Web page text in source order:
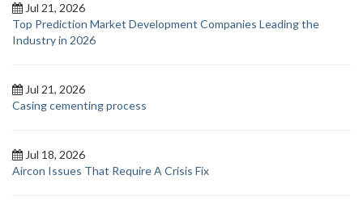
Jul 21, 2026
Top Prediction Market Development Companies Leading the
Industry in 2026
Jul 21, 2026
Casing cementing process
Jul 18, 2026
Aircon Issues That Require A Crisis Fix